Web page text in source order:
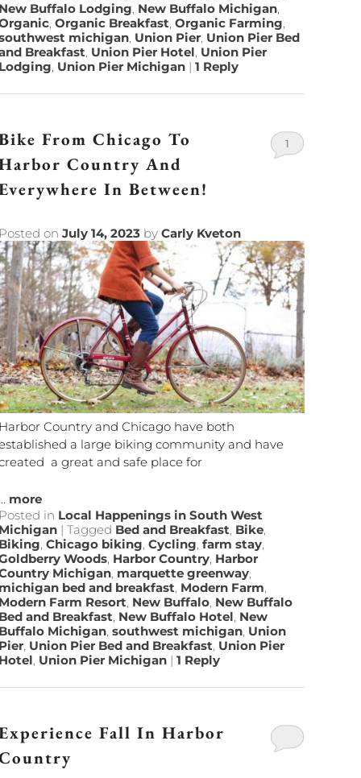
Buffalo Lodging, New Buffalo Michigan,
,Organic Breakfast,Organic Farming,
michigan, Union Pier, Union Pier Bed
Breakfast, Union Pier Hotel, Union Pier
, Union Pier Michigan |1 Reply
From Chicago To
Country And
In Between!
onJuly 14, 2023 byCarly Kveton
1
Country and Chicago have both
a large biking community and have
a great and safe place for
more
in Local Happenings in South West
|Tagged Bed and Breakfast, Bike,
,Chicago biking,Cycling,farm stay,
Woods, Harbor Country, Harbor
Michigan, marquette greenway,
bed and breakfast, Modern Farm,
Farm Resort, New Buffalo, New Buffalo
and Breakfast, New Buffalo Hotel, New
Michigan,southwest michigan, Union
, Union Pier Bed and Breakfast, Union Pier
, Union Pier Michigan |1 Reply
Fall In Harbor